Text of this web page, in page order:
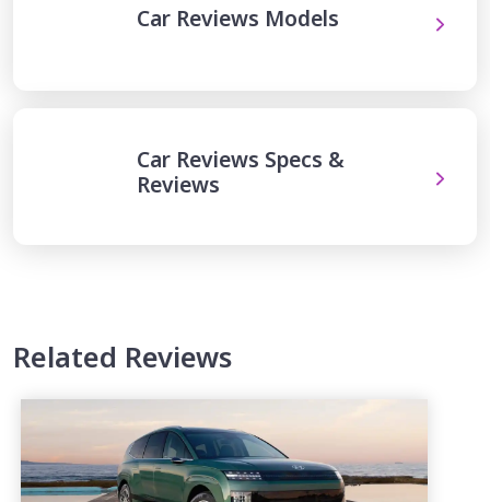
Car Reviews Models
Car Reviews Specs &
Reviews
Related Reviews